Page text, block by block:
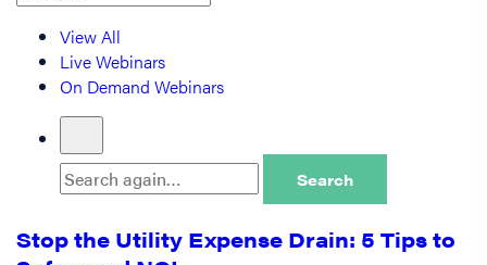
View All
Live Webinars
On Demand Webinars
Search
Stop the Utility Expense Drain: 5 Tips to